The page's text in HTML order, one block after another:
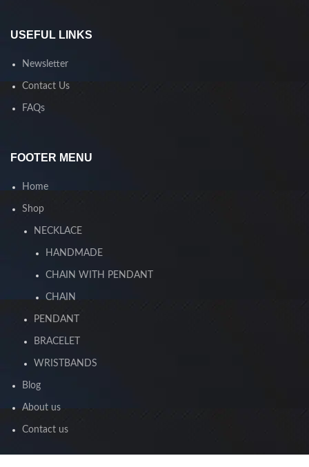
USEFUL LINKS
Newsletter
Contact Us
FAQs
FOOTER MENU
Home
Shop
NECKLACE
HANDMADE
CHAIN WITH PENDANT
CHAIN
PENDANT
BRACELET
WRISTBANDS
Blog
About us
Contact us